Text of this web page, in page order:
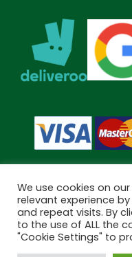
Copyright © 2026
Made
We use cookies on
relevant experience
and repeat visits. By
to the use of ALL the
"Cookie Settings" to